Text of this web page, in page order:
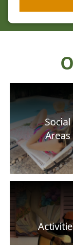
Social
Areas